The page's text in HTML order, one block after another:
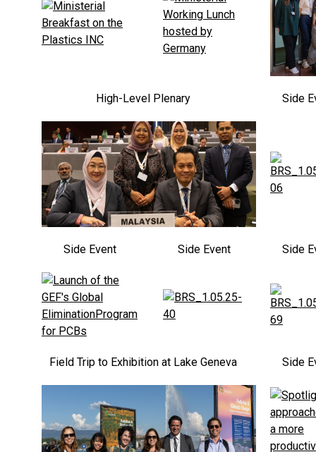
High-Level Plenary Side
Side Event Side Event Side
Field Trip to Exhibition at Lake Geneva Side